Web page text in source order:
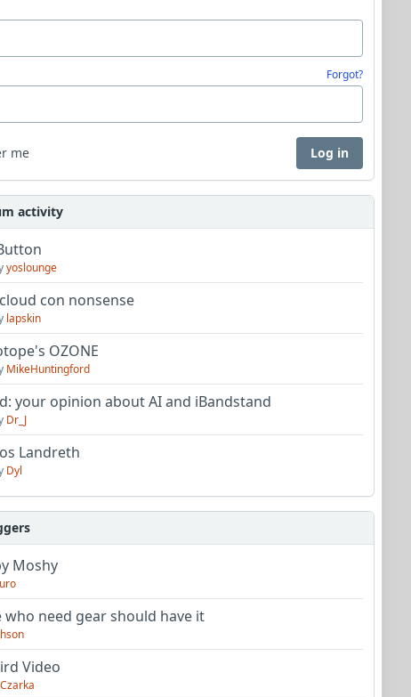
Forgot?
me Log in
activity
yoslounge
con nonsense
lapskin
OZONE
MikeHuntingford
your opinion about AI and iBandstand
Dr_J
Landreth
Dyl
Moshy
who need gear should have it
Video